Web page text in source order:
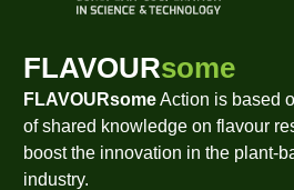
FLAVOURsome
FLAVOURsomeAction is based
of shared knowledge on flavour
boost the innovation in the plant-
industry.